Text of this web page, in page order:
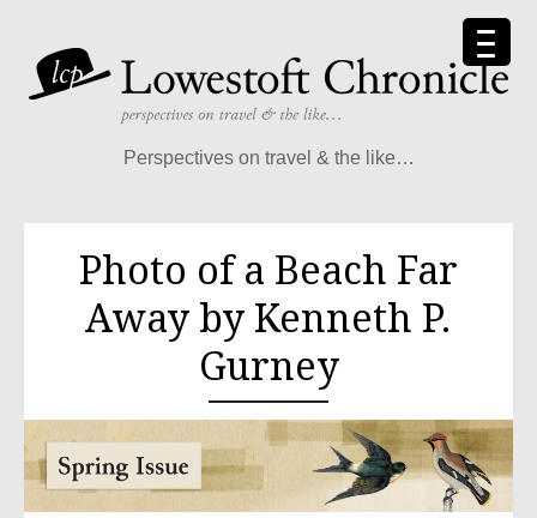
Perspectives on travel & the like…
Photo of a Beach Far
Away by Kenneth P.
Gurney